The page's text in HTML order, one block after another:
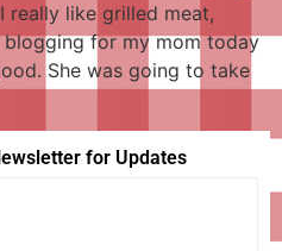
really like grilled meat,
blogging for my mom today
She was going to take
for Updates